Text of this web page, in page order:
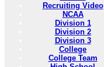
Recruiting Video
NCAA
Division 1
Division 2
Division 3
College
College Team